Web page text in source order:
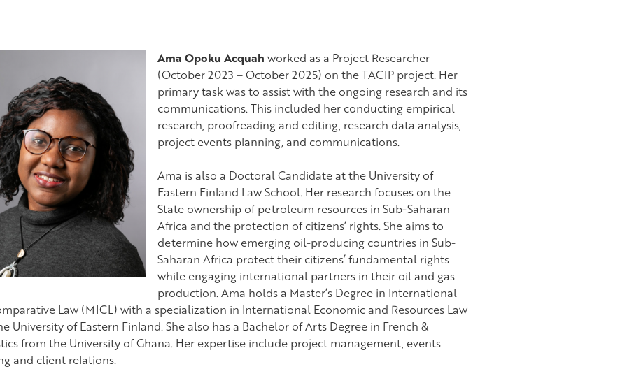
Ama Opoku Acquah worked as a Project Researcher
(October 2023 – October 2025) on the TACIP project. Her
primary task was to assist with the ongoing research and its
communications. This included her conducting empirical
research, proofreading and editing, research data analysis,
project events planning, and communications.
Ama is also a Doctoral Candidate at the University of
Eastern Finland Law School. Her research focuses on the
State ownership of petroleum resources in Sub-Saharan
Africa and the protection of citizens’ rights. She aims to
determine how emerging oil-producing countries in Sub-
Saharan Africa protect their citizens’ fundamental rights
while engaging international partners in their oil and gas
production. Ama holds a Master’s Degree in International
Law (MICL) with a specialization in International Economic and Resources Law
University of Eastern Finland. She also has a Bachelor of Arts Degree in French &
from the University of Ghana. Her expertise include project management, events
and client relations.